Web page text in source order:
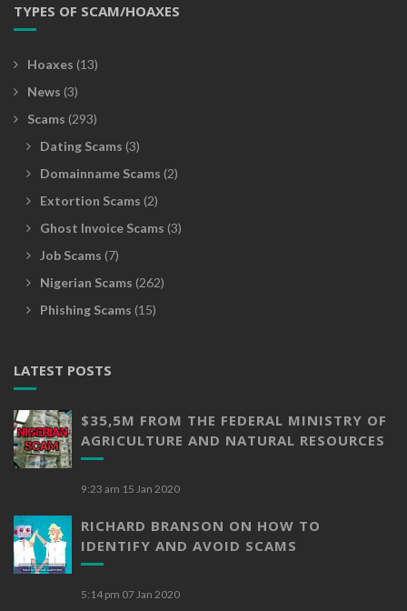
TYPES OF SCAM/HOAXES
Hoaxes (13)
News (3)
Scams (293)
Dating Scams (3)
Domainname Scams (2)
Extortion Scams (2)
Ghost Invoice Scams (3)
Job Scams (7)
Nigerian Scams (262)
Phishing Scams (15)
LATEST POSTS
$35,5M FROM THE FEDERAL MINISTRY OF
AGRICULTURE AND NATURAL RESOURCES
9:23 am 15 Jan 2020
RICHARD BRANSON ON HOW TO
IDENTIFY AND AVOID SCAMS
5:14 pm 07 Jan 2020